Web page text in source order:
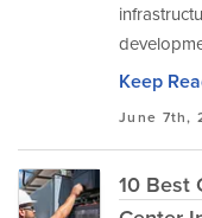
Keep
June 7th,
10 Best